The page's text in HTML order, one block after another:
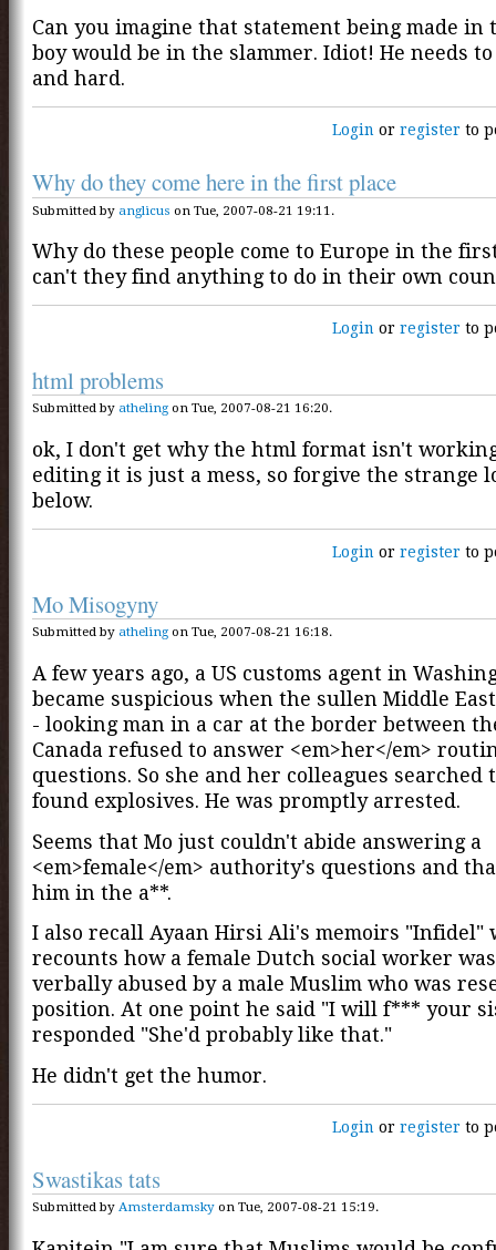
Can you imagine that statement being made in
boy would be in the slammer. Idiot! He needs
and hard.
Login orregister to
Why do they come here in the first place
Submitted by anglicus on Tue, 2007-08-21 19:11.
Why do these people come to Europe in the
can't they find anything to do in their own
Login orregister to
html problems
Submitted by atheling on Tue, 2007-08-21 16:20.
ok, I don't get why the html format isn't
editing it is just a mess, so forgive the strange
below.
Login orregister to
Mo Misogyny
Submitted by atheling on Tue, 2007-08-21 16:18.
A few years ago, a US customs agent in
became suspicious when the sullen Middle
- looking man in a car at the border between
Canada refused to answer <em>her</em>
questions. So she and her colleagues searched
found explosives. He was promptly arrested.
Seems that Mo just couldn't abide answering a
<em>female</em> authority's questions and
him in the a**.
I also recall Ayaan Hirsi Ali's memoirs "Infidel"
recounts how a female Dutch social worker
verbally abused by a male Muslim who was
position. At one point he said "I will f*** your
responded "She'd probably like that."
He didn't get the humor.
Login orregister to
Swastikas tats
Submitted by Amsterdamsky on Tue, 2007-08-21 15:19.